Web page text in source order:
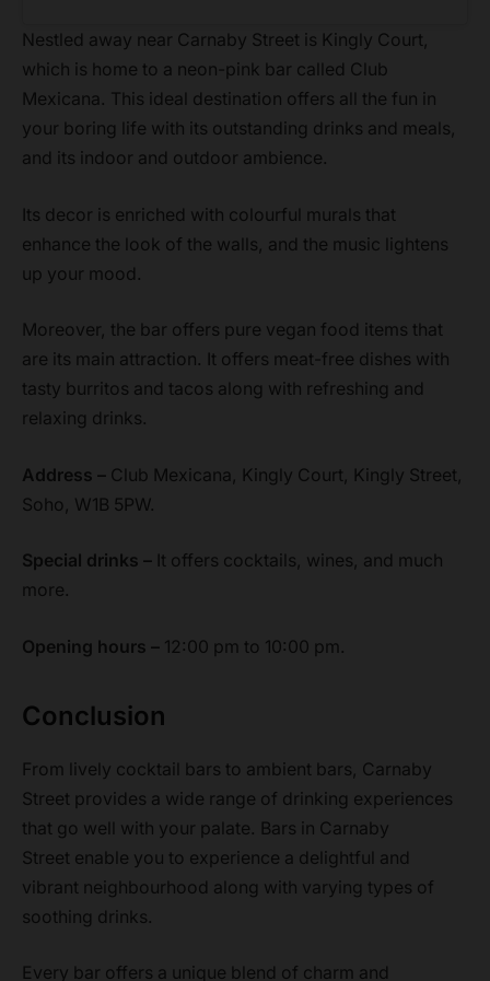
Nestled away near Carnaby Street is Kingly Court,
which is home to a neon-pink bar called Club
Mexicana. This ideal destination offers all the fun in
your boring life with its outstanding drinks and meals,
and its indoor and outdoor ambience.
Its decor is enriched with colourful murals that
enhance the look of the walls, and the music lightens
up your mood.
Moreover, the bar offers pure vegan food items that
are its main attraction. It offers meat-free dishes with
tasty burritos and tacos along with refreshing and
relaxing drinks.
Address – Club Mexicana, Kingly Court, Kingly Street,
Soho, W1B 5PW.
Special drinks – It offers cocktails, wines, and much
more.
Opening hours – 12:00 pm to 10:00 pm.
Conclusion
From lively cocktail bars to ambient bars, Carnaby
Street provides a wide range of drinking experiences
that go well with your palate. Bars in Carnaby
Street enable you to experience a delightful and
vibrant neighbourhood along with varying types of
soothing drinks.
Every bar offers a unique blend of charm and